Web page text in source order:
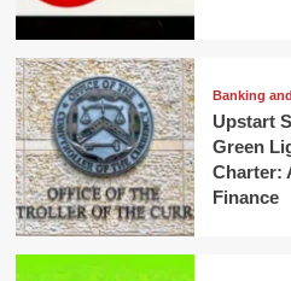
Banking
Upstart
Green
Charter:
Finance